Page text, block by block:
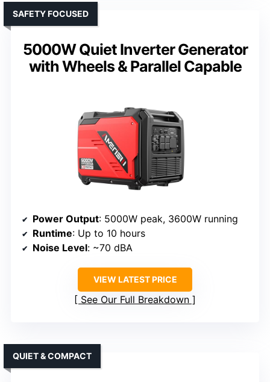
5000W Quiet Inverter Generator
with Wheels & Parallel Capable
SAFETY FOCUSED
Power Output: 5000W peak, 3600W running
Runtime: Up to 10 hours
Noise Level: ~70 dBA
VIEW LATEST PRICE
See Our Full Breakdown
QUIET & COMPACT